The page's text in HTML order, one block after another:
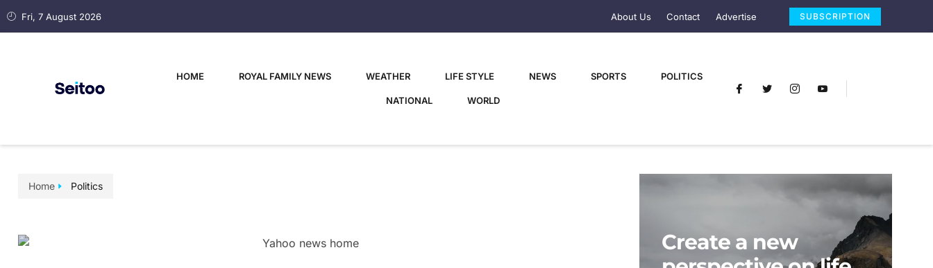
Fri, 7 August 2026 About Us Contact Advertise SUBSCRIPTION
HOME ROYAL FAMILY NEWS WEATHER LIFE STYLE NEWS SPORTS POLITICS
NATIONAL WORLD
Home Politics
Create a new